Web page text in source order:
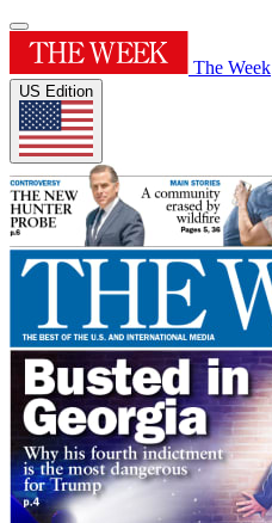
The Week
US Edition